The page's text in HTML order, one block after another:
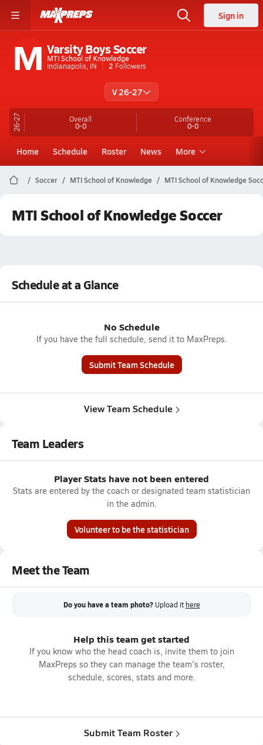
Sign in
M Varsity Boys Soccer
MTI School of Knowledge
Indianapolis, IN
2 Followers
V 26-27
26-27 Overall
0-0
Conference
0-0
Home Schedule Roster News More
Soccer MTI School of Knowledge MTI School of Knowledge
MTI School of Knowledge Soccer
Schedule at a Glance
No Schedule
If you have the full schedule, send it to MaxPreps.
Submit Team Schedule
View Team Schedule
Team Leaders
Player Stats have not been entered
Stats are entered by the coach or designated team statistician
in the admin.
Volunteer to be the statistician
Meet the Team
Do you have a team photo? Upload it here
Help this team get started
If you know who the head coach is, invite them to join
MaxPreps so they can manage the team's roster,
schedule, scores, stats and more.
Submit Team Roster